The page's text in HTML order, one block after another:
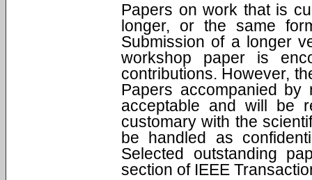
Papers on work that is
longer, or the same
Submission of a longer
workshop paper is
contributions. However,
Papers accompanied by
acceptable and will be
customary with the
be handled as
Selected outstanding
section of IEEE